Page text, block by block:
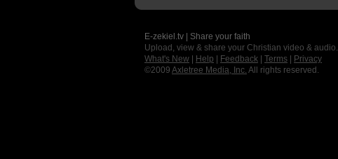
E-zekiel.tv | Share your faith
Upload, view & share your Christian video & audio.
What's New
Help Feedback Terms
Privacy
©2009 Axletree Media, Inc. All rights reserved.